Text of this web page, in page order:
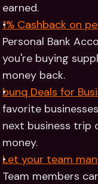
earned.
1% Cashback on
Personal Bank
you're buying
money back.
bunq Deals for
favorite
next business trip
money.
Let your team
Team members